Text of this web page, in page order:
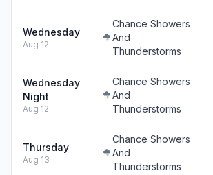
Wednesday
Aug 12
Chance Showers
And
Thunderstorms
Wednesday
Night
Aug 12
Chance Showers
And
Thunderstorms
Thursday
Aug 13
Chance Showers
And
Thunderstorms